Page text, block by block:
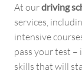
At ourdriving
services,
intensive
pass your test –
skills that will